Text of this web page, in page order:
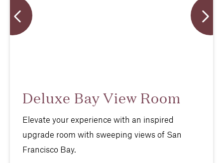
Deluxe Bay View Room
Elevate your experience with an inspired
upgrade room with sweeping views of San
Francisco Bay.